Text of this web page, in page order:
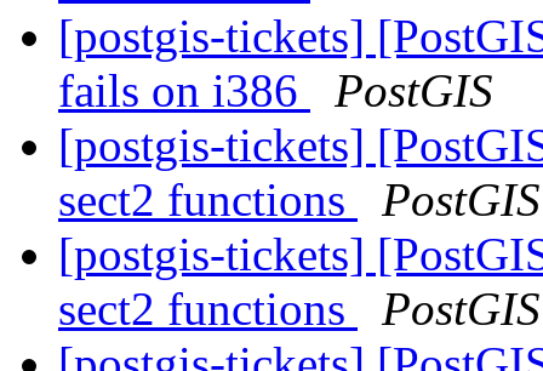
[postgis-tickets]
fails on i386
PostGIS
[postgis-tickets]
sect2 functions
PostGIS
[postgis-tickets]
sect2 functions
PostGIS